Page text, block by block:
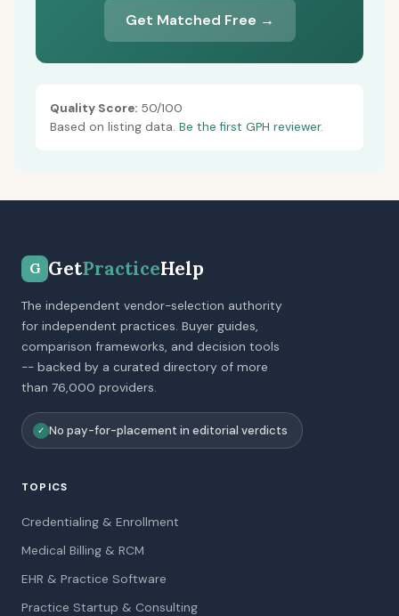
Get Matched Free →
Quality Score: 50/100
Based on listing data. Be the first GPH reviewer.
G GetPracticeHelp
The independent vendor-selection authority
for independent practices. Buyer guides,
comparison frameworks, and decision tools
-- backed by a curated directory of more
than 76,000 providers.
✓ No pay-for-placement in editorial verdicts
TOPICS
Credentialing & Enrollment
Medical Billing & RCM
EHR & Practice Software
Practice Startup & Consulting